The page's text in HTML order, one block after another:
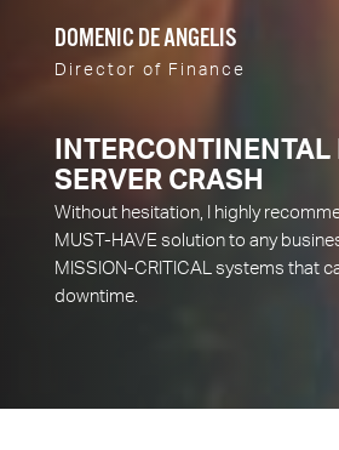
DOMENIC DE ANGELIS
Director of Finance
SERVER CRASH
Without hesitation, I highly
MUST-HAVE solution to any
MISSION-CRITICAL systems that
downtime.